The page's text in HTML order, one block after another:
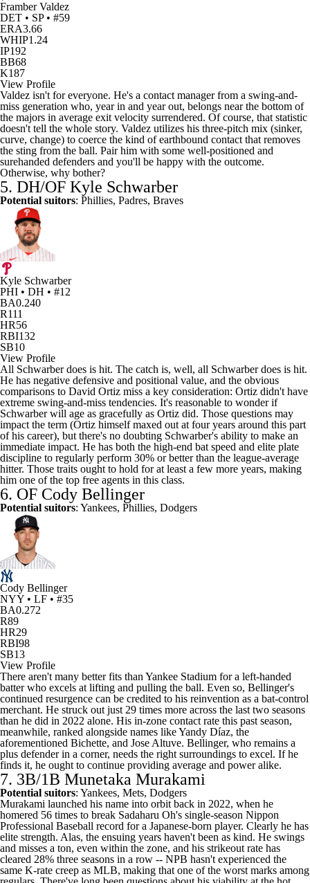
Framber Valdez
DET • SP • #59
ERA3.66
WHIP1.24
IP192
BB68
K187
View Profile
Valdez isn't for everyone. He's a contact manager from a swing-and-
miss generation who, year in and year out, belongs near the bottom of
the majors in average exit velocity surrendered. Of course, that statistic
doesn't tell the whole story. Valdez utilizes his three-pitch mix (sinker,
curve, change) to coerce the kind of earthbound contact that removes
the sting from the ball. Pair him with some well-positioned and
surehanded defenders and you'll be happy with the outcome.
Otherwise, why bother?
5. DH/OF Kyle Schwarber
Potential suitors: Phillies, Padres, Braves
Kyle Schwarber
PHI • DH • #12
BA0.240
R111
HR56
RBI132
SB10
View Profile
All Schwarber does is hit. The catch is, well, all Schwarber does is hit.
He has negative defensive and positional value, and the obvious
comparisons to David Ortiz miss a key consideration: Ortiz didn't have
extreme swing-and-miss tendencies. It's reasonable to wonder if
Schwarber will age as gracefully as Ortiz did. Those questions may
impact the term (Ortiz himself maxed out at four years around this part
of his career), but there's no doubting Schwarber's ability to make an
immediate impact. He has both the high-end bat speed and elite plate
discipline to regularly perform 30% or better than the league-average
hitter. Those traits ought to hold for at least a few more years, making
him one of the top free agents in this class.
6. OF Cody Bellinger
Potential suitors: Yankees, Phillies, Dodgers
Cody Bellinger
NYY • LF • #35
BA0.272
R89
HR29
RBI98
SB13
View Profile
There aren't many better fits than Yankee Stadium for a left-handed
batter who excels at lifting and pulling the ball. Even so, Bellinger's
continued resurgence can be credited to his reinvention as a bat-control
merchant. He struck out just 29 times more across the last two seasons
than he did in 2022 alone. His in-zone contact rate this past season,
meanwhile, ranked alongside names like Yandy Díaz, the
aforementioned Bichette, and Jose Altuve. Bellinger, who remains a
plus defender in a corner, needs the right surroundings to excel. If he
finds it, he ought to continue providing average and power alike.
7. 3B/1B Munetaka Murakami
Potential suitors: Yankees, Mets, Dodgers
Murakami launched his name into orbit back in 2022, when he
homered 56 times to break Sadaharu Oh's single-season Nippon
Professional Baseball record for a Japanese-born player. Clearly he has
elite strength. Alas, the ensuing years haven't been as kind. He swings
and misses a ton, even within the zone, and his strikeout rate has
cleared 28% three seasons in a row -- NPB hasn't experienced the
same K-rate creep as MLB, making that one of the worst marks among